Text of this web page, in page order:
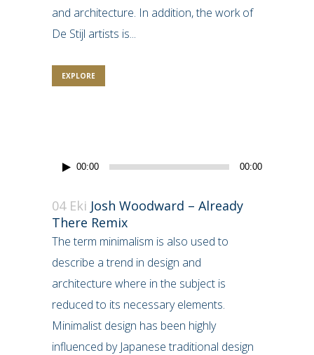
and architecture. In addition, the work of
De Stijl artists is...
EXPLORE
Ses
00:00 00:00
04 Eki Josh Woodward – Already
There Remix
The term minimalism is also used to
describe a trend in design and
architecture where in the subject is
reduced to its necessary elements.
Minimalist design has been highly
influenced by Japanese traditional design